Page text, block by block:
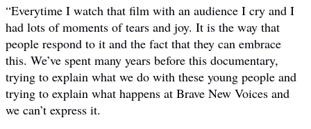
“Everytime I watch that film with an audience I cry and I
had lots of moments of tears and joy. It is the way that
people respond to it and the fact that they can embrace
this. We’ve spent many years before this documentary,
trying to explain what we do with these young people and
trying to explain what happens at Brave New Voices and
we can’t express it.